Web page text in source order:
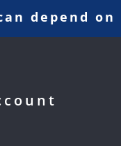
depend on